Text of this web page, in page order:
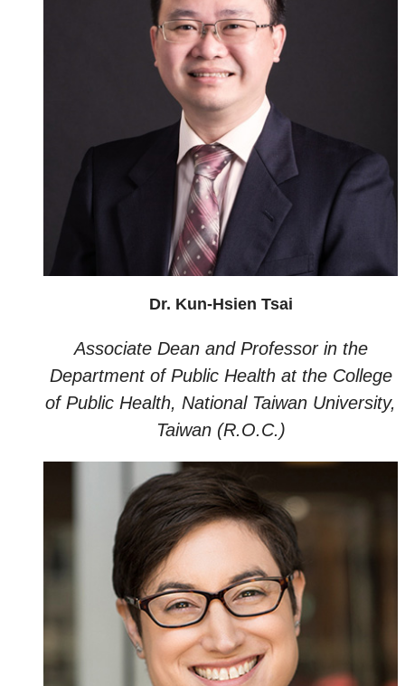
Dr. Kun-Hsien Tsai
Associate Dean and Professor in the
Department of Public Health at the College
of Public Health, National Taiwan University,
Taiwan (R.O.C.)